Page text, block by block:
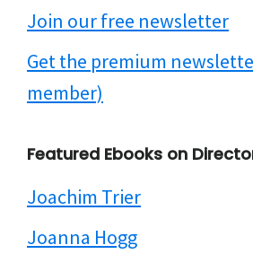
Join our free newsletter
Get the premium
member)
Featured Ebooks on
Joachim Trier
Joanna Hogg